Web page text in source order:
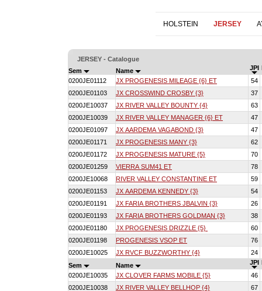
HOLSTEIN JERSEY
JERSEY - Catalogue
Sem
Name JPI
0200JE01112
JX PROGENESIS MILEAGE {6} ET
54
0200JE01103
JX CROSSWIND CROSBY {3}
37
0200JE10037
JX RIVER VALLEY BOUNTY {4}
63
0200JE10039
JX RIVER VALLEY MANAGER {6} ET
47
0200JE01097
JX AARDEMA VAGABOND {3} 47
0200JE01171
JX PROGENESIS MANY {3}
62
0200JE01172
JX PROGENESIS MATURE {5}
70
0200JE01259
VIERRA SUM41 ET
78
0200JE10068
RIVER VALLEY CONSTANTINE ET
59
0200JE01153
JX AARDEMA KENNEDY {3}
54
0200JE01191
JX FARIA BROTHERS JBALVIN {3}
26
0200JE01193
JX FARIA BROTHERS GOLDMAN {3}
38
0200JE01180
JX PROGENESIS DRIZZLE {5}
60
0200JE01198
PROGENESIS VSOP ET
76
0200JE10025
JX RVCF BUZZWORTHY {4}
24
Sem
Name JPI
0200JE10035
JX CLOVER FARMS MOBILE {5}
46
0200JE10038
JX RIVER VALLEY BELLHOP {4}
67